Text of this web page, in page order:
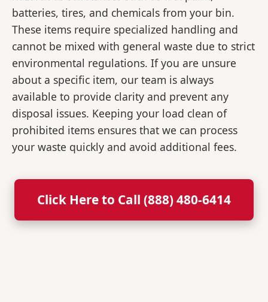
batteries, tires, and chemicals from your bin.
These items require specialized handling and
cannot be mixed with general waste due to strict
environmental regulations. If you are unsure
about a specific item, our team is always
available to provide clarity and prevent any
disposal issues. Keeping your load clean of
prohibited items ensures that we can process
your waste quickly and avoid additional fees.
Click Here to Call (888) 480-6414